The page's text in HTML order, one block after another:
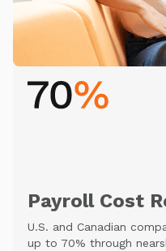
Payroll Cost
U.S. and Canadian
up to 70% through